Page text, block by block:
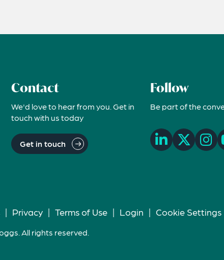
Contact
We'd love to hear from you. Get in
touch with us today
Get in touch
Follow
Be part of the
| Privacy | Terms of Use | Login | Cookie Settings
All rights reserved.